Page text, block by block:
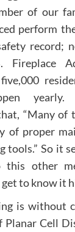
of our
perform
record;
yearly.
“Many of
of proper
tools.” So it
this other
to know it
is without
Planar Cell